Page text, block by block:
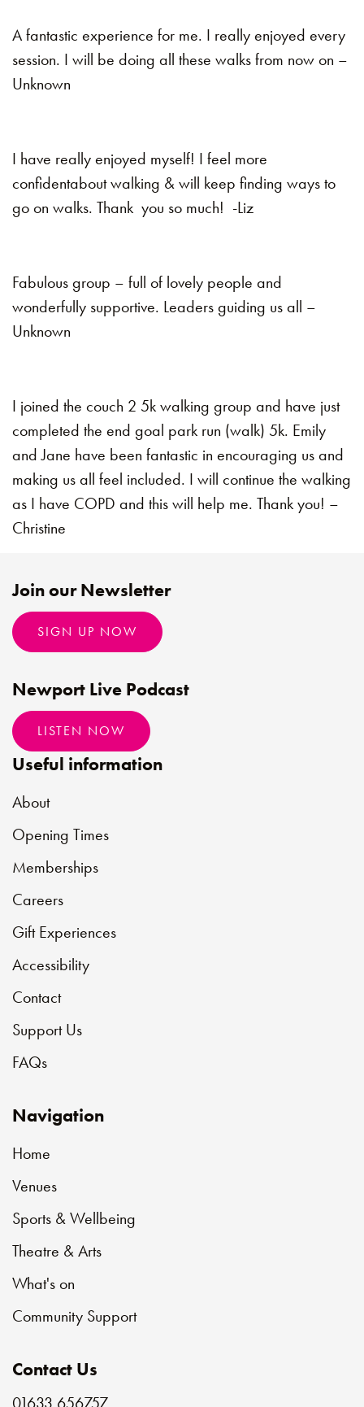
A fantastic experience for me. I really enjoyed every
session. I will be doing all these walks from now on –
Unknown
I have really enjoyed myself! I feel more
confidentabout walking & will keep finding ways to
go on walks. Thank you so much! -Liz
Fabulous group – full of lovely people and
wonderfully supportive. Leaders guiding us all –
Unknown
I joined the couch 2 5k walking group and have just
completed the end goal park run (walk) 5k. Emily
and Jane have been fantastic in encouraging us and
making us all feel included. I will continue the walking
as I have COPD and this will help me. Thank you! –
Christine
Useful information
About
Opening Times
Memberships
Careers
Gift Experiences
Accessibility
Contact
Support Us
FAQs
Navigation
Home
Venues
Sports & Wellbeing
Theatre & Arts
What's on
Community Support
Contact Us
Join our Newsletter
SIGN UP NOW
Newport Live Podcast
LISTEN NOW